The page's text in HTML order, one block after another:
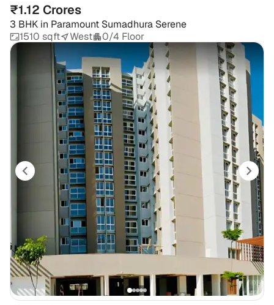
₹1.12 Crores
3 BHK in Paramount Sumadhura Serene
1510 sqft
West 0/4 Floor